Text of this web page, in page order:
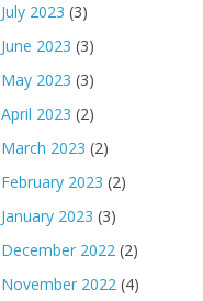
July 2023 (3)
June 2023 (3)
May 2023 (3)
April 2023 (2)
March 2023 (2)
February 2023 (2)
January 2023 (3)
December 2022 (2)
November 2022 (4)